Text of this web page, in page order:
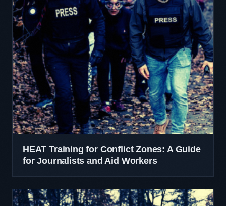
HEAT Training for Conflict Zones: A Guide
for Journalists and Aid Workers